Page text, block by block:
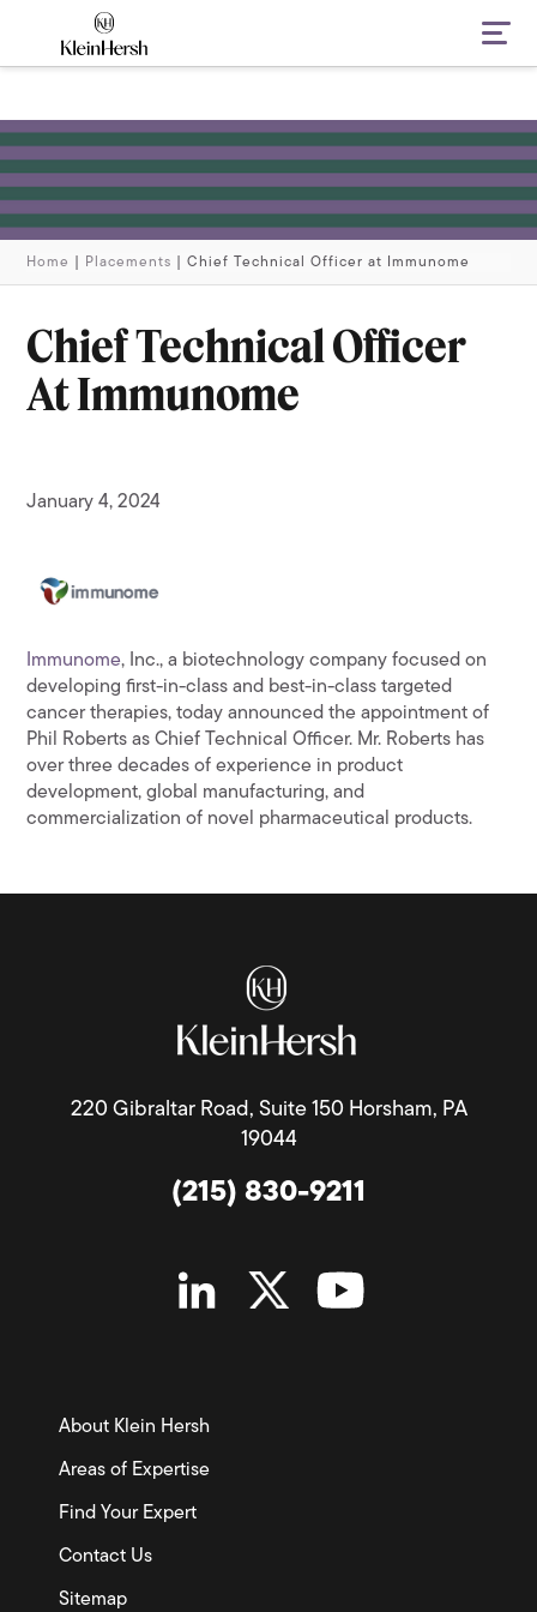
Home Placements |Chief Technical Officer at Immunome
Chief Technical Officer
At Immunome
January 4, 2024
Immunome, Inc., a biotechnology company focused on
developing first-in-class and best-in-class targeted
cancer therapies, today announced the appointment of
Phil Roberts as Chief Technical Officer. Mr. Roberts has
over three decades of experience in product
development, global manufacturing, and
commercialization of novel pharmaceutical products.
220 Gibraltar Road, Suite 150 Horsham, PA
19044
(215) 830-9211
About Klein Hersh
Areas of Expertise
Find Your Expert
Contact Us
Sitemap